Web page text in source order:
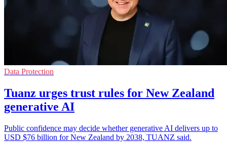
Data Protection
Tuanz urges trust rules for New Zealand
generative AI
Public confidence may decide whether generative AI delivers up to
USD $76 billion for New Zealand by 2038, TUANZ said.